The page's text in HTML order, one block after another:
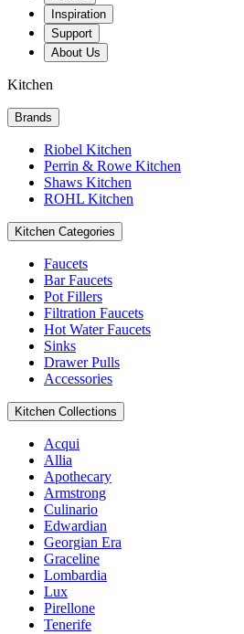
Inspiration
Support
About Us
Kitchen
Brands
Riobel Kitchen
Perrin & Rowe Kitchen
Shaws Kitchen
ROHL Kitchen
Kitchen Categories
Faucets
Bar Faucets
Pot Fillers
Filtration Faucets
Hot Water Faucets
Sinks
Drawer Pulls
Accessories
Kitchen Collections
Acqui
Allia
Apothecary
Armstrong
Culinario
Edwardian
Georgian Era
Graceline
Lombardia
Lux
Pirellone
Tenerife